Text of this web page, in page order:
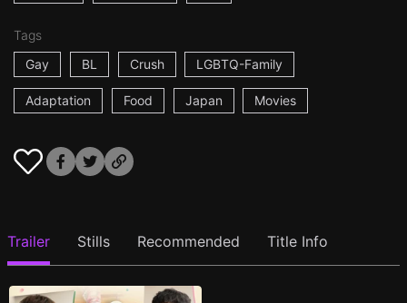
Tags
Gay
BL Crush LGBTQ-Family
Adaptation Food Japan Movies
Trailer Stills Recommended Title Info